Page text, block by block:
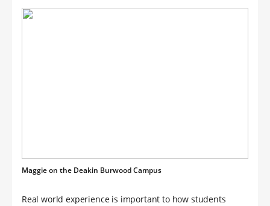
Maggie on the Deakin Burwood Campus
Real world experience is important to how students